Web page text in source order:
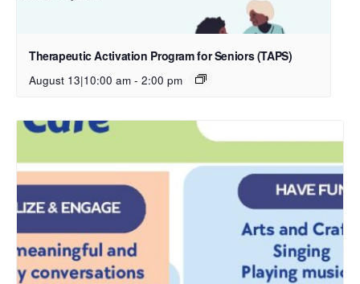
Therapeutic Activation Program for Seniors (TAPS)
August 13|10:00 am - 2:00 pm